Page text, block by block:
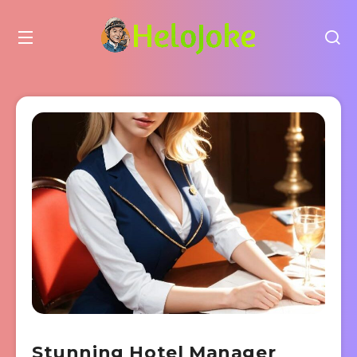
Stunning Hotel Manager